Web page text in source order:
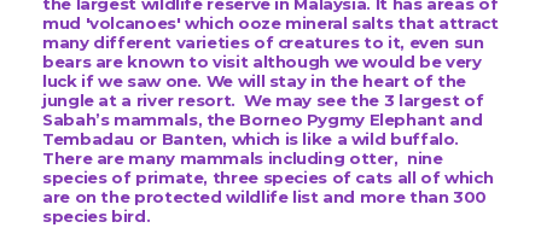
the largest wildlife reserve in Malaysia. It has areas of
mud 'volcanoes' which ooze mineral salts that attract
many different varieties of creatures to it, even sun
bears are known to visit although we would be very
luck if we saw one. We will stay in the heart of the
jungle at a river resort. We may see the 3 largest of
Sabah’s mammals, the Borneo Pygmy Elephant and
Tembadau or Banten, which is like a wild buffalo.
There are many mammals including otter, nine
species of primate, three species of cats all of which
are on the protected wildlife list and more than 300
species bird.